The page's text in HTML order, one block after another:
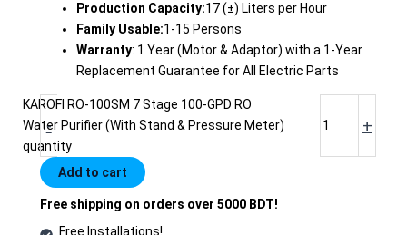
Production Capacity:17 (±) Liters per Hour
Family Usable:1-15 Persons
Warranty: 1 Year (Motor & Adaptor) with a 1-Year
Replacement Guarantee for All Electric Parts
-
KAROFI RO-100SM 7 Stage 100-GPD RO
Water Purifier (With Stand & Pressure Meter)
quantity
+
Add to cart
Free shipping on orders over 5000 BDT!
Free Installations!